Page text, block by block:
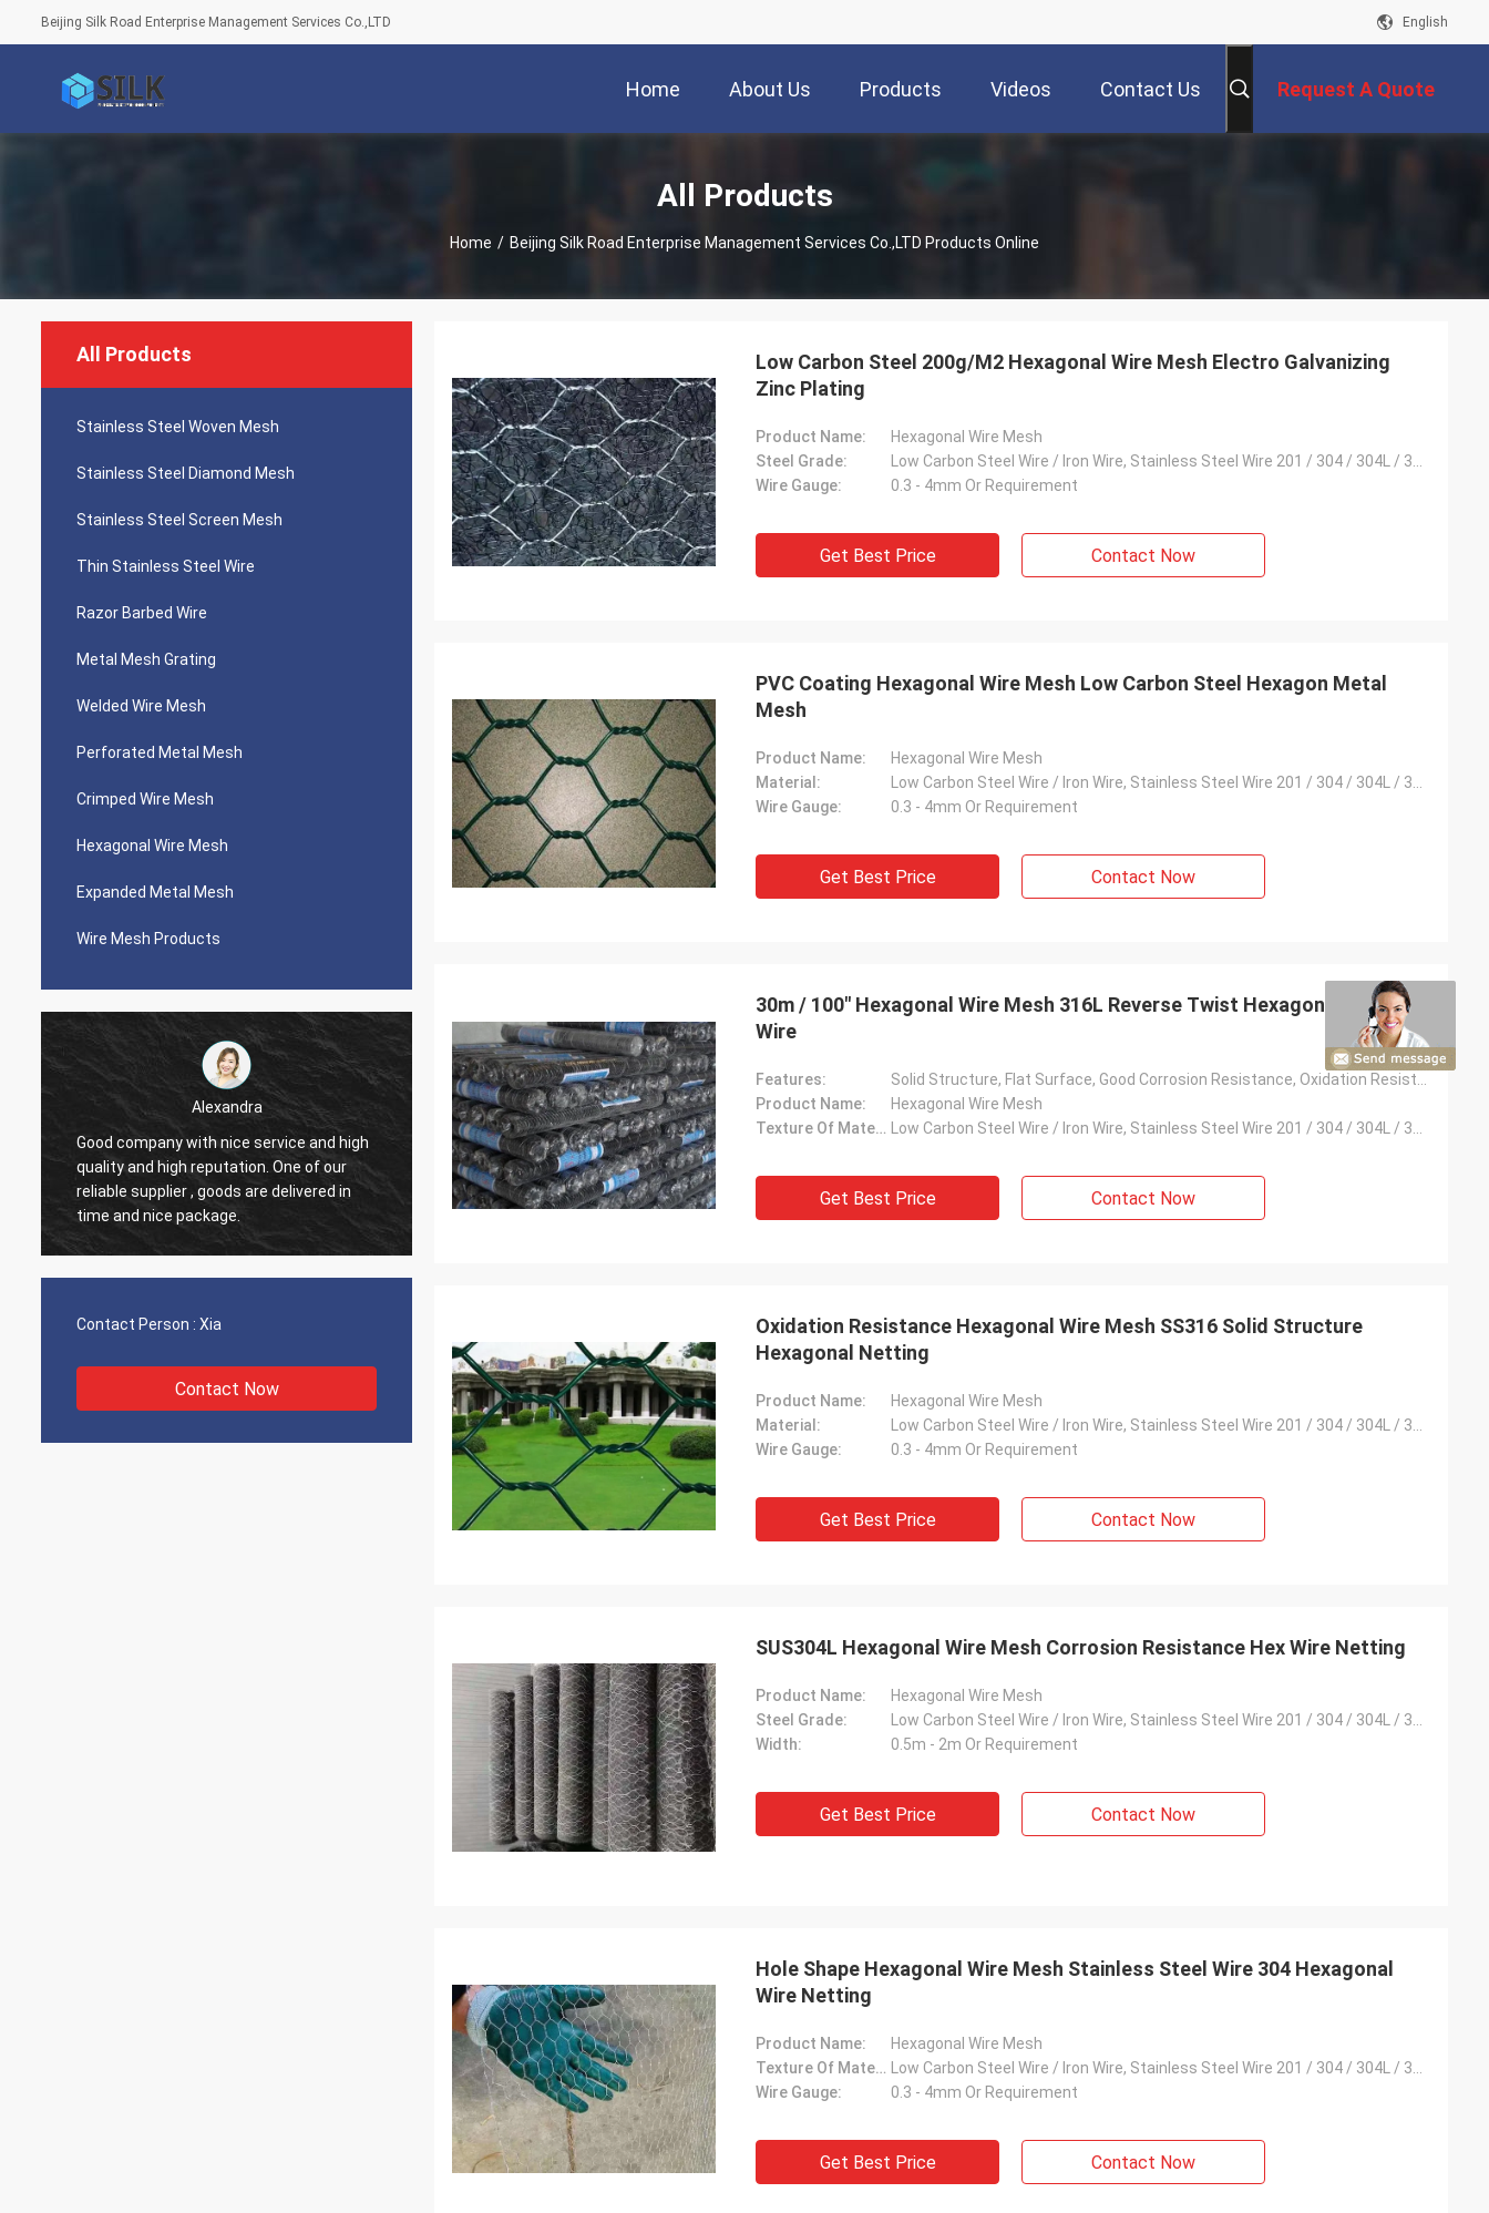
Beijing Silk Road Enterprise Management Services Co.,LTD English
Home About Us Products Videos Contact Us Request A Quote
All Products
Home / Beijing Silk Road Enterprise Management Services Co.,LTD Products Online
All Products
Stainless Steel Woven Mesh
Stainless Steel Diamond Mesh
Stainless Steel Screen Mesh
Thin Stainless Steel Wire
Razor Barbed Wire
Metal Mesh Grating
Welded Wire Mesh
Perforated Metal Mesh
Crimped Wire Mesh
Hexagonal Wire Mesh
Expanded Metal Mesh
Wire Mesh Products
and high
Elane
Through very good communication all
problems solved, satisfied with my
purchase.
George
Thanks for your kindly hospitality. Your
company is very professional , we will
have nice cooperation in the near future.
Contact Person : Xia
Contact Now
Low Carbon Steel 200g/M2 Hexagonal Wire Mesh Electro Galvanizing
Zinc Plating
Product Name:
Hexagonal Wire Mesh
Steel Grade:
Wire Gauge:
0.3 - 4mm Or Requirement
Get Best Price Contact Now
PVC Coating Hexagonal Wire Mesh Low Carbon Steel Hexagon Metal
Mesh
Product Name:
Hexagonal Wire Mesh
Material:
Wire Gauge:
0.3 - 4mm Or Requirement
Get Best Price Contact Now
30m / 100" Hexagonal Wire Mesh 316L Reverse Twist Hexagonal Mesh
Wire
Features:
Product Name:
Hexagonal Wire Mesh
Texture Of Material:
Get Best Price Contact Now
Oxidation Resistance Hexagonal Wire Mesh SS316 Solid Structure
Hexagonal Netting
Product Name:
Hexagonal Wire Mesh
Material:
Wire Gauge:
0.3 - 4mm Or Requirement
Get Best Price Contact Now
SUS304L Hexagonal Wire Mesh Corrosion Resistance Hex Wire Netting
Product Name:
Hexagonal Wire Mesh
Steel Grade:
Width:
0.5m - 2m Or Requirement
Get Best Price Contact Now
Hole Shape Hexagonal Wire Mesh Stainless Steel Wire 304 Hexagonal
Wire Netting
Product Name:
Hexagonal Wire Mesh
Texture Of Material:
Wire Gauge:
0.3 - 4mm Or Requirement
Get Best Price Contact Now